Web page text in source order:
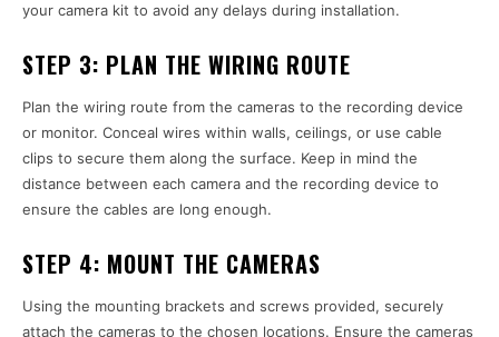
your camera kit to avoid any delays during installation.
STEP 3: PLAN THE WIRING ROUTE
Plan the wiring route from the cameras to the recording device
or monitor. Conceal wires within walls, ceilings, or use cable
clips to secure them along the surface. Keep in mind the
distance between each camera and the recording device to
ensure the cables are long enough.
STEP 4: MOUNT THE CAMERAS
Using the mounting brackets and screws provided, securely
attach the cameras to the chosen locations. Ensure the cameras